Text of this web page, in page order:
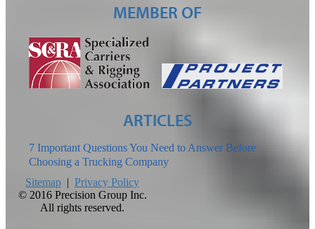
MEMBER OF
ARTICLES
7 Important Questions You Need to Answer Before
Choosing a Trucking Company
Sitemap | Privacy Policy
© 2016 Precision Group Inc.
All rights reserved.